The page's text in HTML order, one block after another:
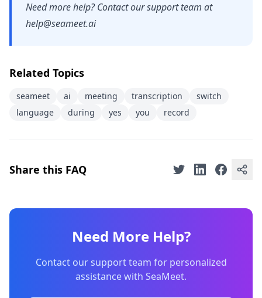
Need more help? Contact our support team at
help@seameet.ai
Related Topics
seameet ai meeting transcription
switch
language
during yes you record
Share this FAQ
Need More Help?
Contact our support team for personalized
assistance with SeaMeet.